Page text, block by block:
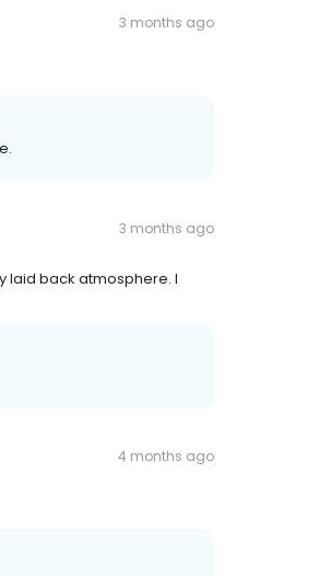
3 months ago
3 months ago
laid back atmosphere. I
4 months ago